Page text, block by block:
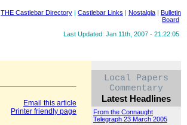
THE Castlebar Directory | Castlebar Links | Nostalgia | Bulletin
Board
Last Updated: Jan 11th, 2007 - 21:22:05
Email this article
Printer friendly page
Local Papers
Commentary
Latest Headlines
From the Connaught
Telegraph 23 March 2005